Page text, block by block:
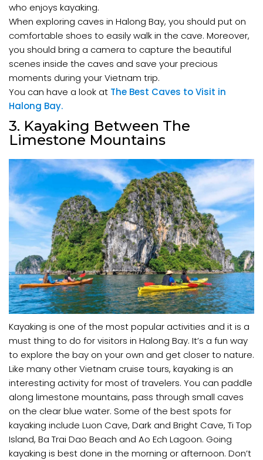
who enjoys kayaking.
When exploring caves in Halong Bay, you should put on
comfortable shoes to easily walk in the cave. Moreover,
you should bring a camera to capture the beautiful
scenes inside the caves and save your precious
moments during your Vietnam trip.
You can have a look at The Best Caves to Visit in
Halong Bay.
3. Kayaking Between The
Limestone Mountains
Kayaking is one of the most popular activities and it is a
must thing to do for visitors in Halong Bay. It’s a fun way
to explore the bay on your own and get closer to nature.
Like many other Vietnam cruise tours, kayaking is an
interesting activity for most of travelers. You can paddle
along limestone mountains, pass through small caves
on the clear blue water. Some of the best spots for
kayaking include Luon Cave, Dark and Bright Cave, Ti Top
Island, Ba Trai Dao Beach and Ao Ech Lagoon. Going
kayaking is best done in the morning or afternoon. Don’t